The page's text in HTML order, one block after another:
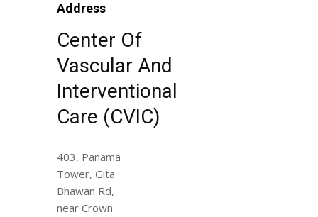
Address
Center Of
Vascular And
Interventional
Care (CVIC)
403, Panama
Tower, Gita
Bhawan Rd,
near Crown